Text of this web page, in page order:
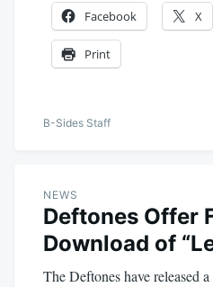
Facebook X
Print
B-Sides Staff
NEWS
Deftones Offer
Download of
The Deftones have released